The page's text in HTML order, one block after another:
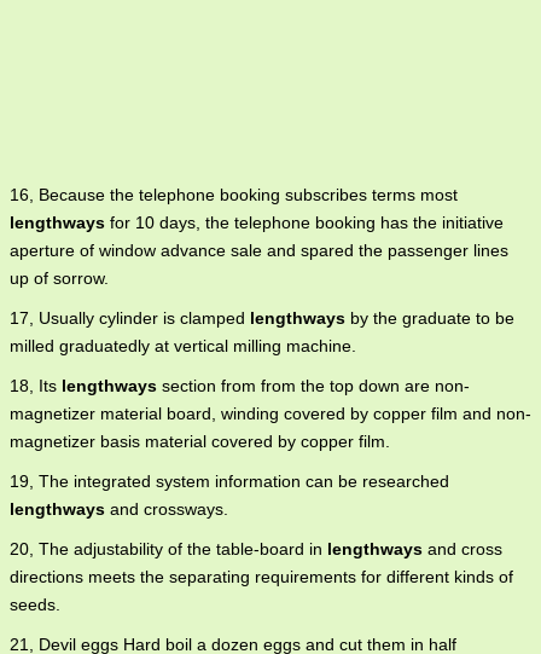
16, Because the telephone booking subscribes terms most
lengthways for 10 days, the telephone booking has the initiative
aperture of window advance sale and spared the passenger lines
up of sorrow.
17, Usually cylinder is clamped lengthways by the graduate to be
milled graduatedly at vertical milling machine.
18, Its lengthways section from from the top down are non-
magnetizer material board, winding covered by copper film and non-
magnetizer basis material covered by copper film.
19, The integrated system information can be researched
lengthways and crossways.
20, The adjustability of the table-board in lengthways and cross
directions meets the separating requirements for different kinds of
seeds.
21, Devil eggs Hard boil a dozen eggs and cut them in half